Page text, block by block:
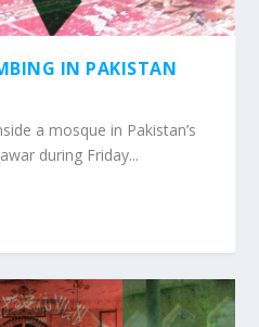
IN PAKISTAN
a mosque in Pakistan’s
during Friday...